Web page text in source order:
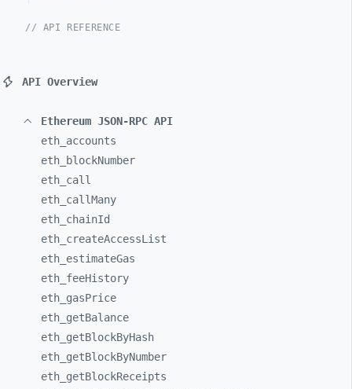
// API REFERENCE
API Overview
Ethereum JSON-RPC API
eth_ accounts
eth_
blockNumber
eth_ call
eth_ callMany
eth_ chainId
eth_ createAccessList
eth_ estimateGas
eth_ feeHistory
eth_ gasPrice
eth_ getBalance
eth_ getBlockByHash
eth_ getBlockByNumber
eth_ getBlockReceipts